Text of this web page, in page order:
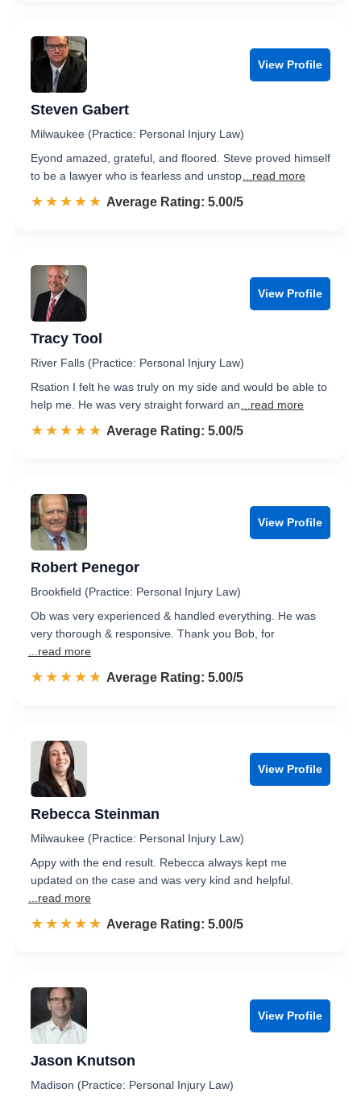
View Profile
Steven Gabert
Milwaukee (Practice: Personal Injury Law)
Eyond amazed, grateful, and floored. Steve proved himself
to be a lawyer who is fearless and unstop ...read more
☆☆☆☆☆
★★★★★ Rated 5.0 out of 5
Average Rating: 5.00/5
View Profile
Tracy Tool
River Falls (Practice: Personal Injury Law)
Rsation I felt he was truly on my side and would be able to
help me. He was very straight forward an
...read more
☆☆☆☆☆
★★★★★ Rated 5.0 out of 5
Average Rating: 5.00/5
View Profile
Robert Penegor
Brookfield (Practice: Personal Injury Law)
Ob was very experienced & handled everything. He was
very thorough & responsive. Thank you Bob, for
...read more
☆☆☆☆☆
★★★★★ Rated 5.0 out of 5
Average Rating: 5.00/5
View Profile
Rebecca Steinman
Milwaukee (Practice: Personal Injury Law)
Appy with the end result. Rebecca always kept me
updated on the case and was very kind and helpful.
...read more
☆☆☆☆☆
★★★★★ Rated 5.0 out of 5
Average Rating: 5.00/5
View Profile
Jason Knutson
Madison (Practice: Personal Injury Law)